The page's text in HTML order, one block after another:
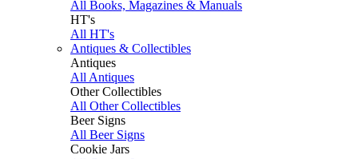
All Books, Magazines & Manuals
HT's
All HT's
Antiques & Collectibles
Antiques
All Antiques
Other Collectibles
All Other Collectibles
Beer Signs
All Beer Signs
Cookie Jars